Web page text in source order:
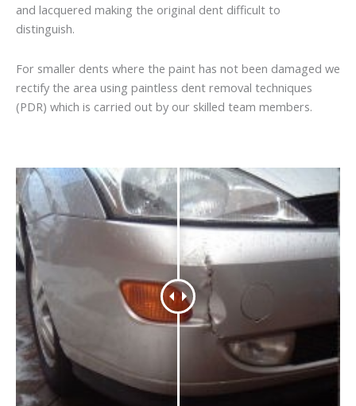
and lacquered making the original dent difficult to
distinguish.
For smaller dents where the paint has not been damaged we
rectify the area using paintless dent removal techniques
(PDR) which is carried out by our skilled team members.